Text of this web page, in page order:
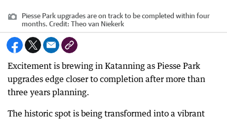
Piesse Park upgrades are on track to be completed within four
months. Credit: Theo van Niekerk
Excitement is brewing in Katanning as Piesse Park
upgrades edge closer to completion after more than
three years planning.
The historic spot is being transformed into a vibrant